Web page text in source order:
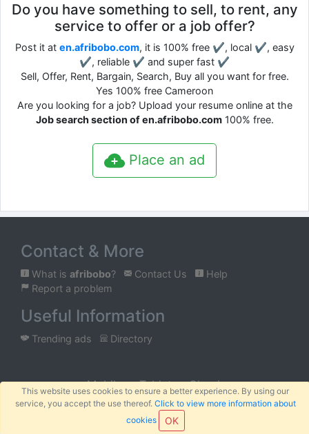
This website uses cookies to ensure a better experience. By using our
service, you accept the use thereof. Click to view more information about
cookies
OK
Do you have something to sell, to rent, any
service to offer or a job offer?
Post it at en.afribobo.com, it is 100% free ✔, local ✔, easy
✔, reliable ✔ and super fast ✔
Sell, Offer, Rent, Bargain, Search, Buy all you want for free.
Yes 100% free Cameroon
Are you looking for a job? Upload your resume online at the
Job search section of en.afribobo.com100% free.
Place an ad
Contact & More
What is afribobo? Contact Us
Help
Report a problem
Useful Information
Trending ads Directory
Mobile Tablet Classic
SARL Terms